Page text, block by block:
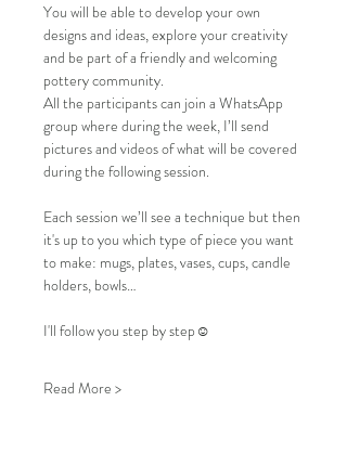
You will be able to develop your own
designs and ideas, explore your creativity
and be part of a friendly and welcoming
pottery community.
All the participants can join a WhatsApp
group where during the week, I’ll send
pictures and videos of what will be covered
during the following session.
Each session we’ll see a technique but then
it's up to you which type of piece you want
to make: mugs, plates, vases, cups, candle
holders, bowls…
I'll follow you step by step☺️
Read More >